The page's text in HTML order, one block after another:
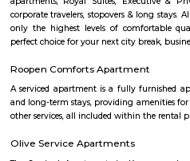
Adugodi is a neighborhood in
to Jayanagara, Koramangala
Shantinagar Bus Station are located
Fuel, RS Shiv Sagar, Stars ‘N’
Restaurant, Ajantha Restaurant,
Club-The Oberoi, Thai House,
Number of Pubs are also their Wyt,
Club 10, Easy Tiger, Hard Rock